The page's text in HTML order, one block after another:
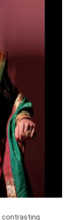
contrasting